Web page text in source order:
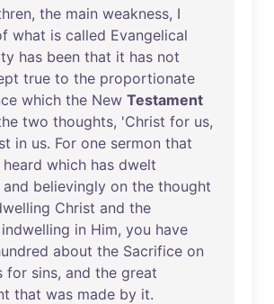
, the main weakness, I
what is called Evangelical
has been that it has not
true to the proportionate
which the New Testament
two thoughts, 'Christ for us,
in us. For one sermon that
heard which has dwelt
and believingly on the thought
Christ and the
indwelling in Him, you have
about the Sacrifice on
for sins, and the great
that was made by it.